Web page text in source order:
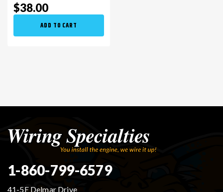
$38.00
ADD TO CART
1-860-799-6579
41-5E Delmar Drive